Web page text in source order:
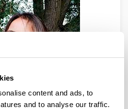
content and ads, to
and to analyse our traffic.